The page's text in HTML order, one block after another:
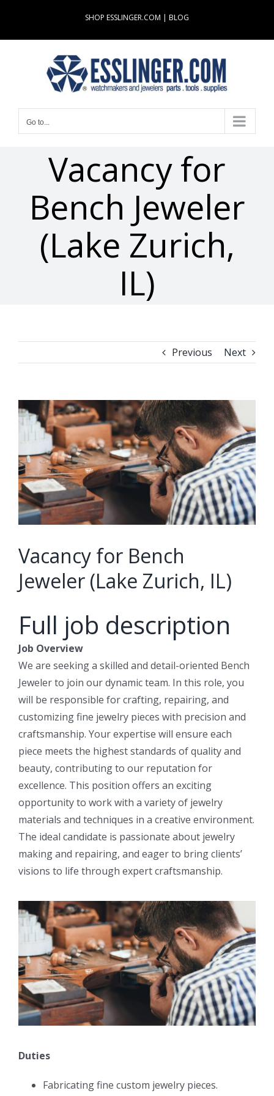
content
SHOP ESSLINGER.COM | BLOG
Go to...
Vacancy for
Bench Jeweler
(Lake Zurich,
IL)
Previous Next
View
Larger
Image
Vacancy for Bench
Jeweler (Lake Zurich, IL)
Full job description
Job Overview
We are seeking a skilled and detail-oriented Bench
Jeweler to join our dynamic team. In this role, you
will be responsible for crafting, repairing, and
customizing fine jewelry pieces with precision and
craftsmanship. Your expertise will ensure each
piece meets the highest standards of quality and
beauty, contributing to our reputation for
excellence. This position offers an exciting
opportunity to work with a variety of jewelry
materials and techniques in a creative environment.
The ideal candidate is passionate about jewelry
making and repairing, and eager to bring clients’
visions to life through expert craftsmanship.
Duties
Fabricating fine custom jewelry pieces.